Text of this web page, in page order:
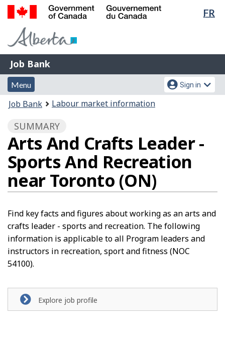
Skip
Switch
FR
Government
Gouvernement
du
Canada
Job
Bank
Job Bank
Menu
and
search
Menu
Account
menu
Sign in
You
here:
Job Bank Labour market information
SUMMARY
Arts And Crafts Leader -
Sports And Recreation
near Toronto (ON)
Find key facts and figures about working as an arts and
crafts leader - sports and recreation. The following
information is applicable to all Program leaders and
instructors in recreation, sport and fitness (NOC
54100).
Explore job profile